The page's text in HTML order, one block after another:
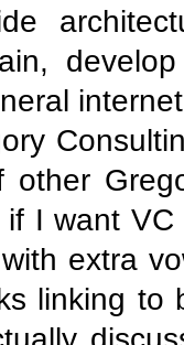
other
I want
extra
linking to